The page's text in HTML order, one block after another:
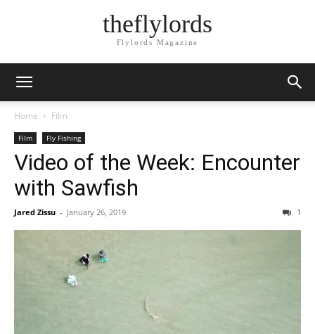
theflylords
Flylords Magazine
Home Film
Film Fly Fishing
Video of the Week: Encounter
with Sawfish
Jared Zissu - January 26, 2019 1